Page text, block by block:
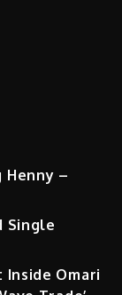
Henny –
Single
Inside Omari